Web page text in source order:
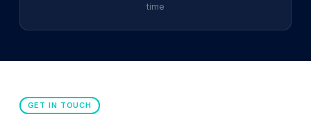
time
GET IN TOUCH